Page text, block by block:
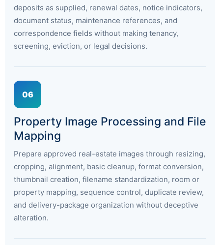
deposits as supplied, renewal dates, notice indicators,
document status, maintenance references, and
correspondence fields without making tenancy,
screening, eviction, or legal decisions.
06
Property Image Processing and File
Mapping
Prepare approved real-estate images through resizing,
cropping, alignment, basic cleanup, format conversion,
thumbnail creation, filename standardization, room or
property mapping, sequence control, duplicate review,
and delivery-package organization without deceptive
alteration.